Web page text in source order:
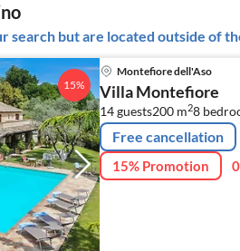
search but are located outside of
15%
Montefiore dell'Aso
Villa Montefiore
14 guests200 m28
Free cancellation
15% Promotion